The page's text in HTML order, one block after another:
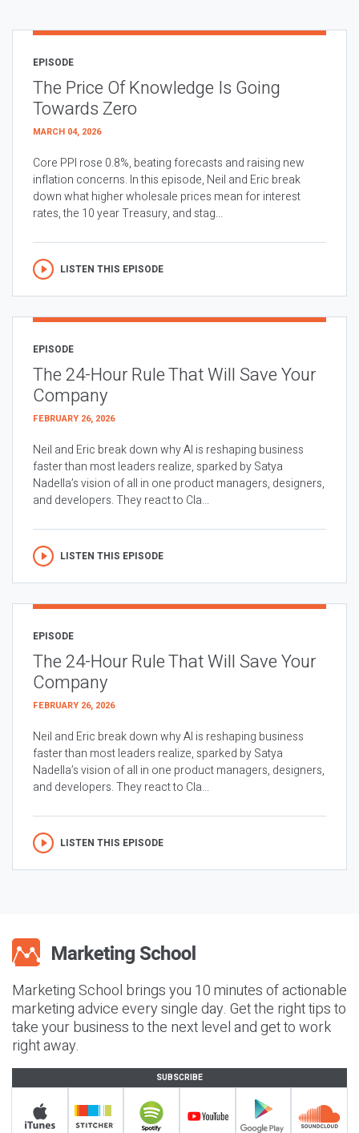
EPISODE
The Price Of Knowledge Is Going
Towards Zero
MARCH 04, 2026
Core PPI rose 0.8%, beating forecasts and raising new
inflation concerns. In this episode, Neil and Eric break
down what higher wholesale prices mean for interest
rates, the 10 year Treasury, and stag...
LISTEN THIS EPISODE
EPISODE
The 24-Hour Rule That Will Save Your
Company
FEBRUARY 26, 2026
Neil and Eric break down why AI is reshaping business
faster than most leaders realize, sparked by Satya
Nadella’s vision of all in one product managers, designers,
and developers. They react to Cla...
LISTEN THIS EPISODE
EPISODE
The 24-Hour Rule That Will Save Your
Company
FEBRUARY 26, 2026
Neil and Eric break down why AI is reshaping business
faster than most leaders realize, sparked by Satya
Nadella’s vision of all in one product managers, designers,
and developers. They react to Cla...
LISTEN THIS EPISODE
Marketing School brings you 10 minutes of actionable
marketing advice every single day. Get the right tips to
take your business to the next level and get to work
right away.
SUBSCRIBE